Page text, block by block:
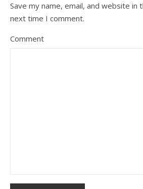
Save my name, email, and website
next time I comment.
Comment